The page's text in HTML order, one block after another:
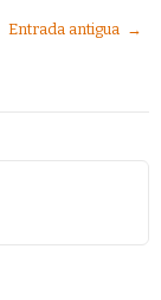
Entrada antigua →